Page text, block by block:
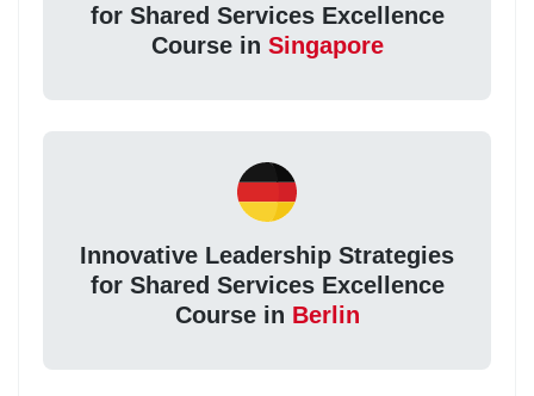
for Shared Services Excellence
Course in Singapore
Innovative Leadership Strategies
for Shared Services Excellence
Course in Berlin